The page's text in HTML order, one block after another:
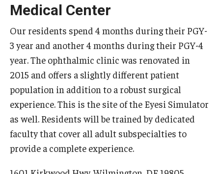
Medical Center
Our residents spend 4 months during their PGY-
3 year and another 4 months during their PGY-4
year. The ophthalmic clinic was renovated in
2015 and offers a slightly different patient
population in addition to a robust surgical
experience. This is the site of the Eyesi Simulator
as well. Residents will be trained by dedicated
faculty that cover all adult subspecialties to
provide a complete experience.